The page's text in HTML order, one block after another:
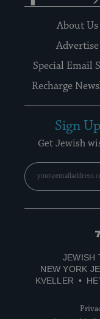
About Us
Advertise
Special Email
Recharge
Sign
Get Jewish
JEWISH
NEW YORK
KVELLER